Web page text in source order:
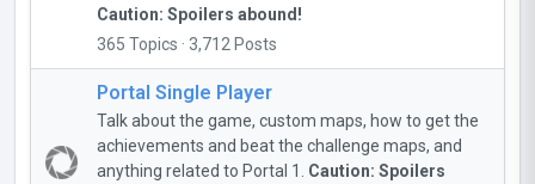
Caution: Spoilers abound!
365 Topics · 3,712 Posts
Portal Single Player
Talk about the game, custom maps, how to get the
achievements and beat the challenge maps, and
anything related to Portal 1. Caution: Spoilers